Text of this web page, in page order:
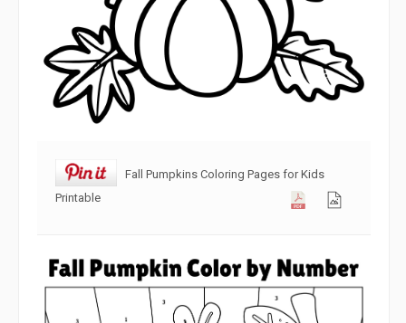
Fall Pumpkins Coloring Pages for Kids
Printable